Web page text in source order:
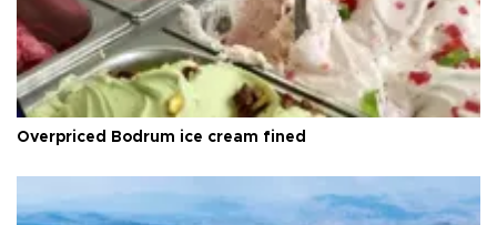
Overpriced Bodrum ice cream fined